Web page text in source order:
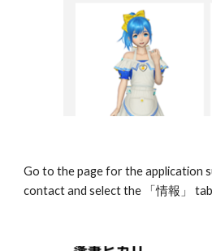
Go to the page for the application
contact and select the 「情報」 tab